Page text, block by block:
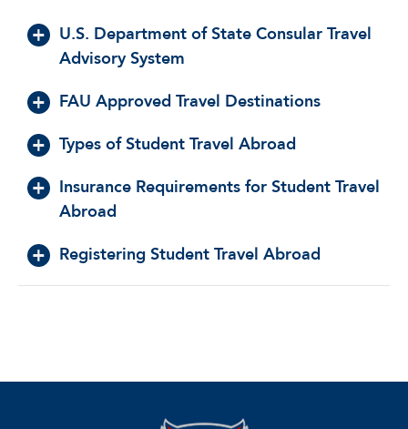
U.S. Department of State Consular Travel
Advisory System
FAU Approved Travel Destinations
Types of Student Travel Abroad
Insurance Requirements for Student Travel
Abroad
Registering Student Travel Abroad